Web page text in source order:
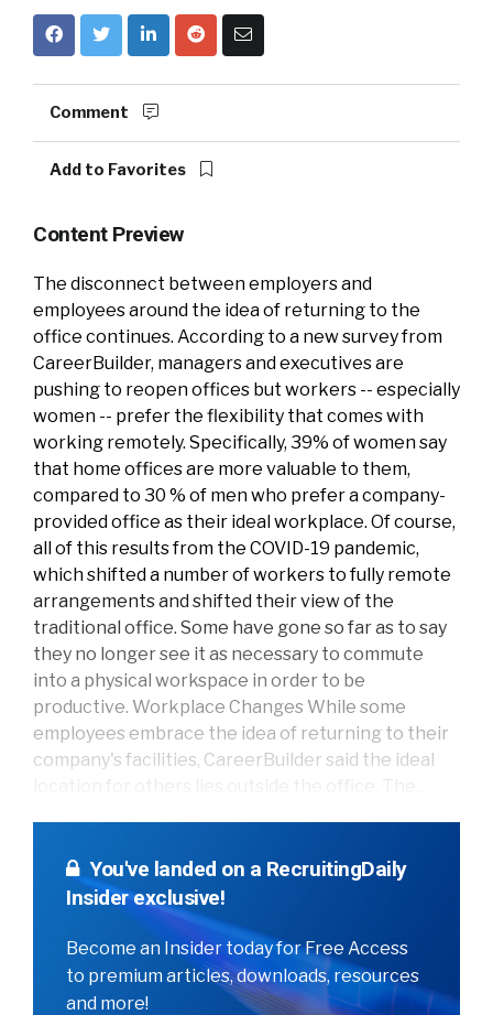
Comment
Add to Favorites
Content Preview
The disconnect between employers and
employees around the idea of returning to the
office continues. According to a new survey from
CareerBuilder, managers and executives are
pushing to reopen offices but workers -- especially
women -- prefer the flexibility that comes with
working remotely. Specifically, 39% of women say
that home offices are more valuable to them,
compared to 30 % of men who prefer a company-
provided office as their ideal workplace. Of course,
all of this results from the COVID-19 pandemic,
which shifted a number of workers to fully remote
arrangements and shifted their view of the
traditional office. Some have gone so far as to say
they no longer see it as necessary to commute
into a physical workspace in order to be
productive. Workplace Changes While some
employees embrace the idea of returning to their
company's facilities, CareerBuilder said the ideal
location for others lies outside the office. The...
You've landed on a RecruitingDaily
Insider exclusive!
Become an Insider today for Free Access
to premium articles, downloads, resources
and more!